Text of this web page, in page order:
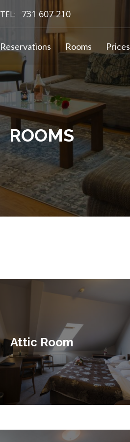
TEL: 731 607 210
Reservations Rooms Prices
ROOMS
Attic Room